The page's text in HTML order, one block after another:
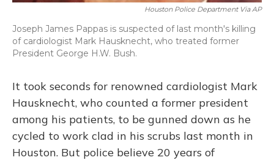
Houston Police Department Via AP
Joseph James Pappas is suspected of last month's killing
of cardiologist Mark Hausknecht, who treated former
President George H.W. Bush.
It took seconds for renowned cardiologist Mark
Hausknecht, who counted a former president
among his patients, to be gunned down as he
cycled to work clad in his scrubs last month in
Houston. But police believe 20 years of